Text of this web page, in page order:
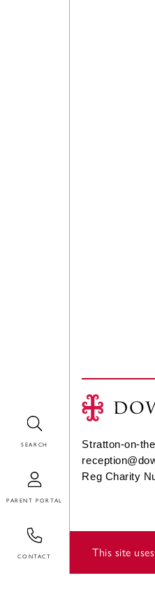
Search
Contact
Stratton-on-
Reg Charity
This site